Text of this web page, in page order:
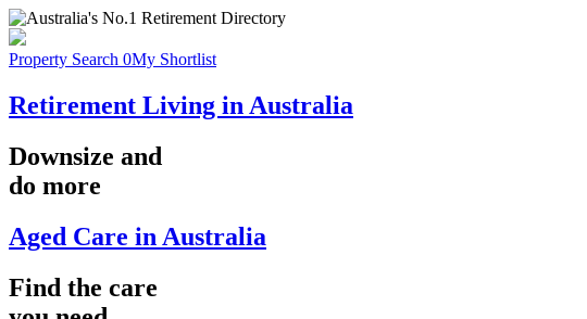
Property Search 0My Shortlist
Retirement Living in Australia
Downsize and
do more
Aged Care in Australia
Find the care